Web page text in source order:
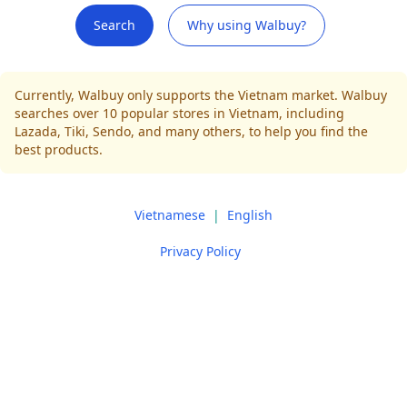
Search Why using Walbuy?
Currently, Walbuy only supports the Vietnam market. Walbuy
searches over 10 popular stores in Vietnam, including
Lazada, Tiki, Sendo, and many others, to help you find the
best products.
Vietnamese | English
Privacy Policy